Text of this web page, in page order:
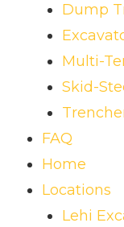
Dump
Multi-
Skid-
FAQ
Home
Locations
Lehi